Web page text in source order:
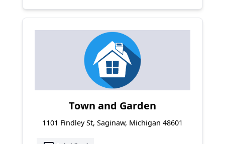
Town and Garden
1101 Findley St, Saginaw, Michigan 48601